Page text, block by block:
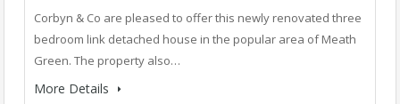
Corbyn & Co are pleased to offer this newly renovated three
bedroom link detached house in the popular area of Meath
Green. The property also…
More Details